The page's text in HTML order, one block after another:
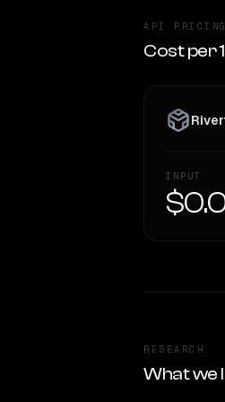
API PRICING
Cost per
INPUT
RESEARCH
What we